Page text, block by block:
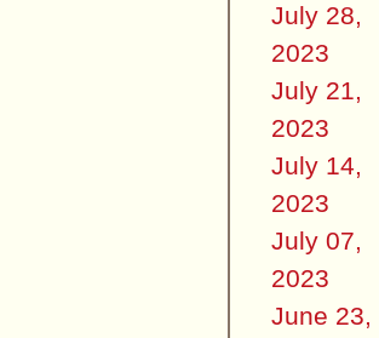
July 28,
2023
July 21,
2023
July 14,
2023
July 07,
2023
June 23,